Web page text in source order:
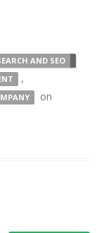
AND SEO
,
on